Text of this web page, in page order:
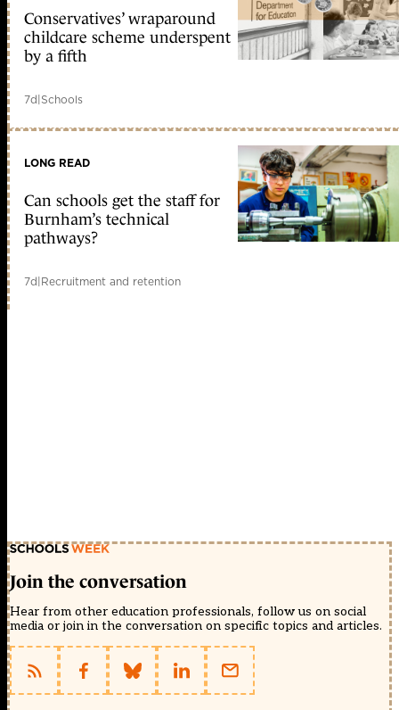
Conservatives’ wraparound
childcare scheme underspent
by a fifth
7d|Schools
LONG READ
Can schools get the staff for
Burnham’s technical
pathways?
7d|Recruitment and retention
Join the conversation
Hear from other education professionals, follow us on social
media or join in the conversation on specific topics and articles.